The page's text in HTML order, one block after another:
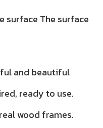
surface The surface
and beautiful
ready to use.
wood frames.